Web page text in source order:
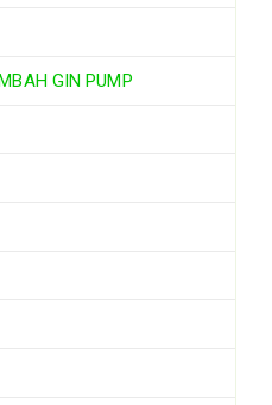
GIN PUMP